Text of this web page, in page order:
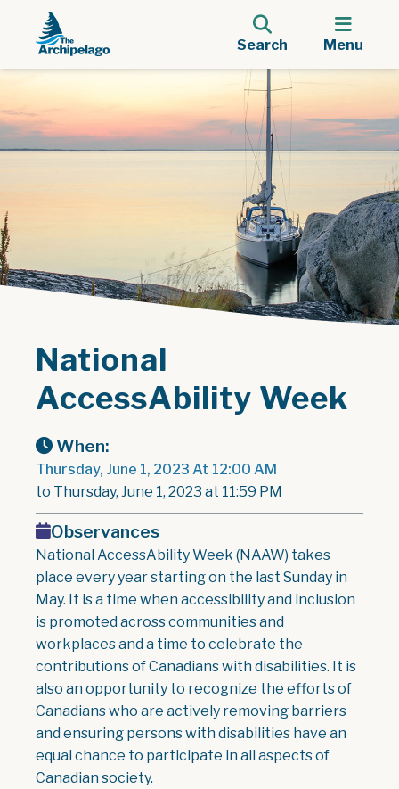
Search Menu
National
AccessAbility Week
When:
Thursday, June 1, 2023 At 12:00 AM
to Thursday, June 1, 2023 at 11:59 PM
Observances
National AccessAbility Week (NAAW) takes
place every year starting on the last Sunday in
May. It is a time when accessibility and inclusion
is promoted across communities and
workplaces and a time to celebrate the
contributions of Canadians with disabilities. It is
also an opportunity to recognize the efforts of
Canadians who are actively removing barriers
and ensuring persons with disabilities have an
equal chance to participate in all aspects of
Canadian society.